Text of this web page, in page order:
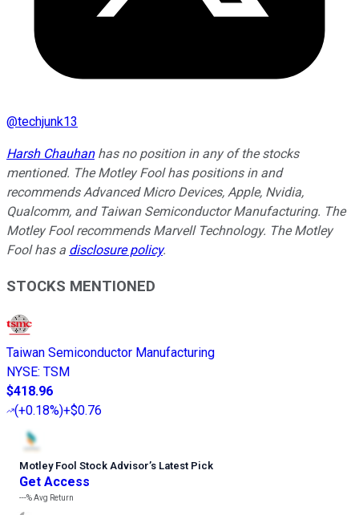
@techjunk13
Harsh Chauhanhas no position in any of the stocks
mentioned. The Motley Fool has positions in and
recommends Advanced Micro Devices, Apple, Nvidia,
Qualcomm, and Taiwan Semiconductor Manufacturing. The
Motley Fool recommends Marvell Technology. The Motley
Fool has a disclosure policy.
STOCKS MENTIONED
Taiwan Semiconductor Manufacturing
NYSE: TSM
$418.96
(+0.18%)+$0.76
Motley Fool Stock Advisor’s Latest Pick
Get Access
---%Avg Return